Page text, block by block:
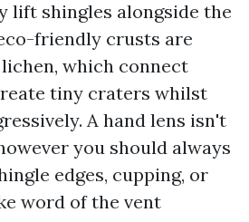
lift shingles alongside the
friendly crusts are
which connect
tiny craters whilst
A hand lens isn't
you should always
edges, cupping, or
word of the vent